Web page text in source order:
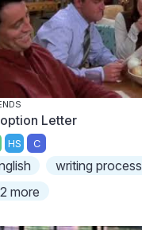
Letter
HS C
writing process
more